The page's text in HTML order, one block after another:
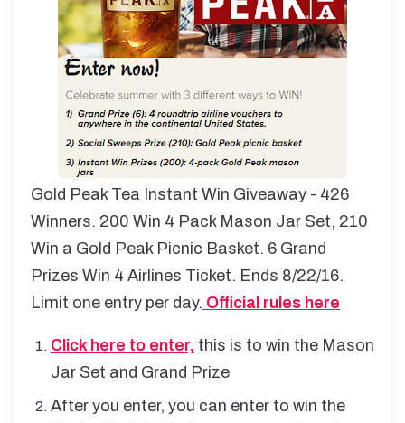
Gold Peak Tea Instant Win Giveaway - 426
Winners. 200 Win 4 Pack Mason Jar Set, 210
Win a Gold Peak Picnic Basket. 6 Grand
Prizes Win 4 Airlines Ticket. Ends 8/22/16.
Limit one entry per day. Official rules here
Click here to enter, this is to win the Mason
Jar Set and Grand Prize
After you enter, you can enter to win the